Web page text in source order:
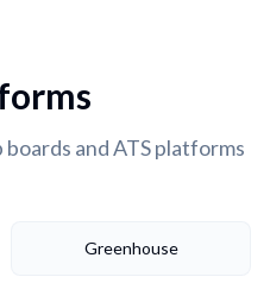
and ATS platforms
Greenhouse